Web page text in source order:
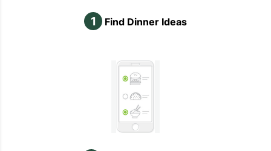
1 Find Dinner Ideas